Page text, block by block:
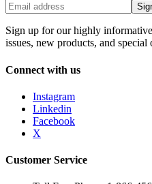
Sign up for our highly
issues, new products, and special
Connect with us
Instagram
Linkedin
Facebook
X
Customer Service